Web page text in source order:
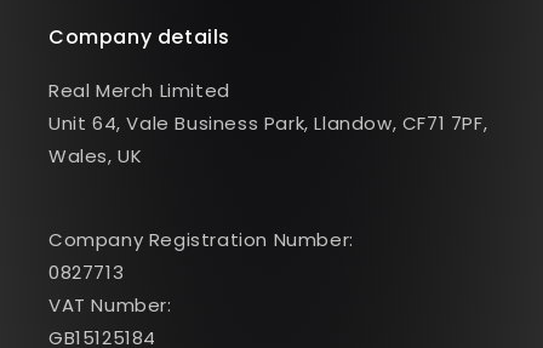
Company details
Real Merch Limited
Unit 64, Vale Business Park, Llandow, CF71 7PF,
Wales, UK
Company Registration Number:
0827713
VAT Number:
GB15125184